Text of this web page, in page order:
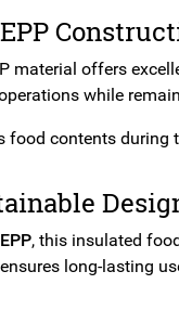
material offers
while
food contents during
, this insulated
long-lasting